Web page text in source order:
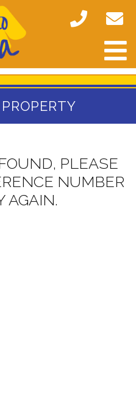
PLEASE
NUMBER
AGAIN.